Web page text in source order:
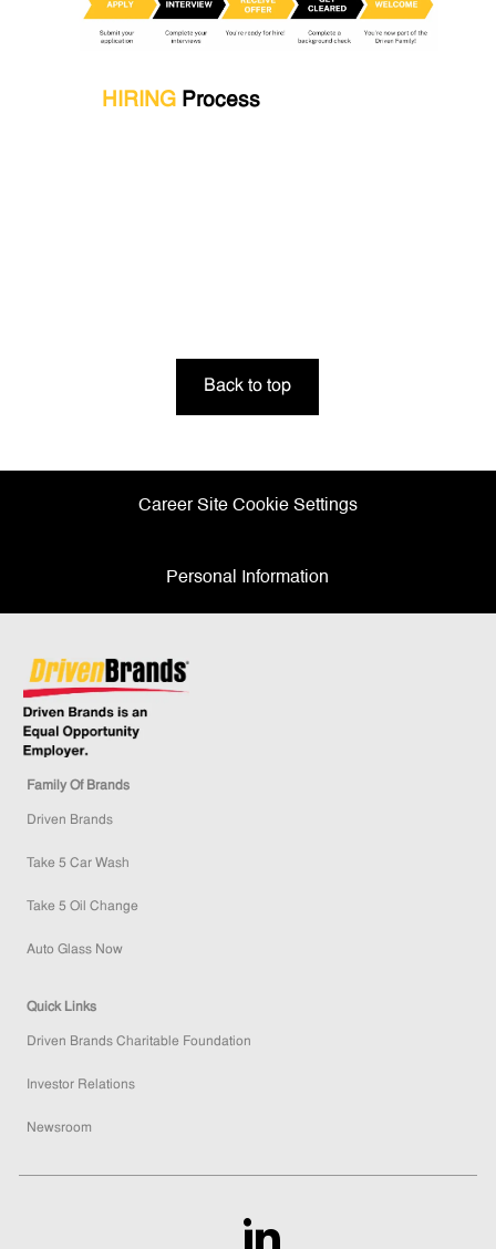
HIRING Process
Back to top
Career Site Cookie Settings
Personal Information
Family Of Brands
Driven Brands
Take 5 Car Wash
Take 5 Oil Change
Auto Glass Now
Quick Links
Driven Brands Charitable Foundation
Investor Relations
Newsroom
follow